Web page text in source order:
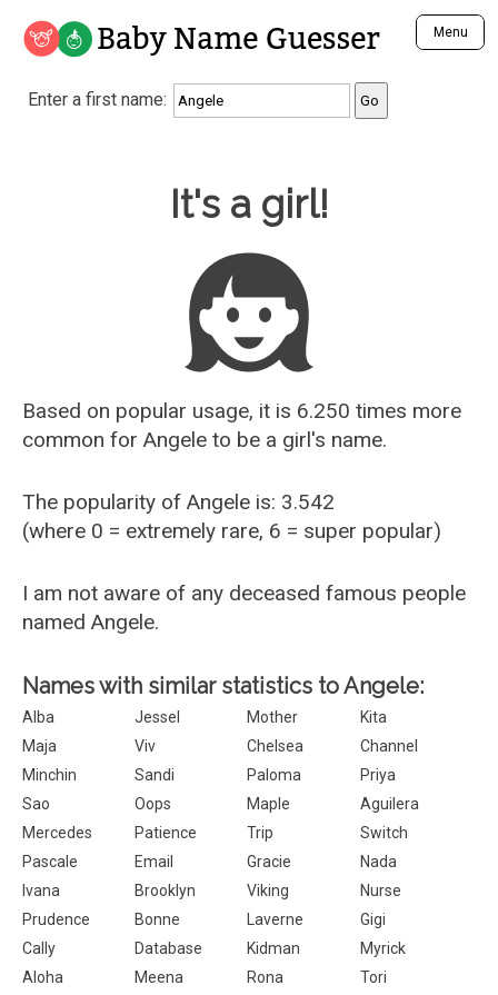
Baby Name Guesser Menu
Analyze a First Name
Unique Baby Name Finder
Most Gender Neutral Names
Most Popular Male Names
Most Popular Female Names
Who is Your Alter Ego?
Recently Added Male Names
Recently Added Female Names
Enter a first name:
It's a girl!
Based on popular usage, it is 6.250 times more
common for Angele to be a girl's name.
The popularity of Angele is: 3.542
(where 0 = extremely rare, 6 = super popular)
I am not aware of any deceased famous people
named Angele.
Names with similar statistics to Angele:
Alba Jessel Mother
Kita
Maja
Viv Chelsea
Channel
Minchin
Sandi Paloma
Priya
Sao
Oops Maple
Aguilera
Mercedes
Patience Trip
Switch
Pascale
Email Gracie
Nada
Ivana
Brooklyn Viking
Nurse
Prudence
Bonne Laverne
Gigi
Cally
Database Kidman
Myrick
Aloha
Meena Rona
Tori